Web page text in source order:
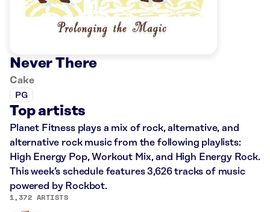
Never There
Cake
PG
Top artists
Planet Fitness plays a mix of rock, alternative, and
alternative rock music from the following playlists:
High Energy Pop, Workout Mix, and High Energy Rock.
This week’s schedule features 3,626 tracks of music
powered by Rockbot.
1,372 ARTISTS